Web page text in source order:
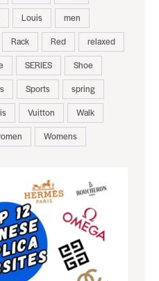
Louis
men
Rack Red
relaxed
SERIES
Shoe
Sports
spring
Vuitton
Walk
Womens